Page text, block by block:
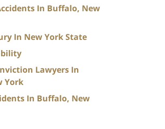
In Buffalo, New
In New York State
Lawyers In
York
In Buffalo, New